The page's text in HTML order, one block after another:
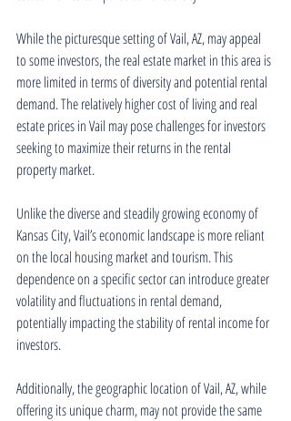
While the picturesque setting of Vail, AZ, may appeal
to some investors, the real estate market in this area is
more limited in terms of diversity and potential rental
demand. The relatively higher cost of living and real
estate prices in Vail may pose challenges for investors
seeking to maximize their returns in the rental
property market.
Unlike the diverse and steadily growing economy of
Kansas City, Vail’s economic landscape is more reliant
on the local housing market and tourism. This
dependence on a specific sector can introduce greater
volatility and fluctuations in rental demand,
potentially impacting the stability of rental income for
investors.
Additionally, the geographic location of Vail, AZ, while
offering its unique charm, may not provide the same